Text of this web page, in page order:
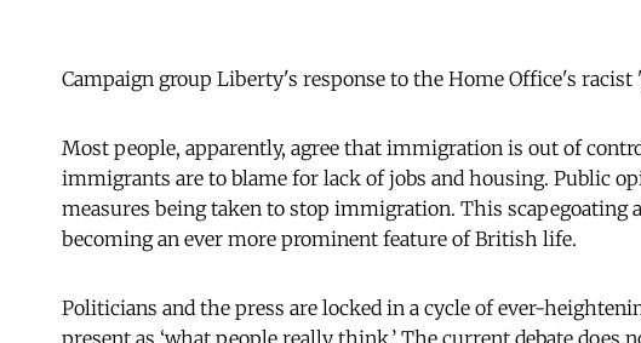
Campaign group Liberty's response to the Home Office's racist
Most people, apparently, agree that immigration is out of
immigrants are to blame for lack of jobs and housing. Public
measures being taken to stop immigration. This scapegoating
becoming an ever more prominent feature of British life.
Politicians and the press are locked in a cycle of ever-